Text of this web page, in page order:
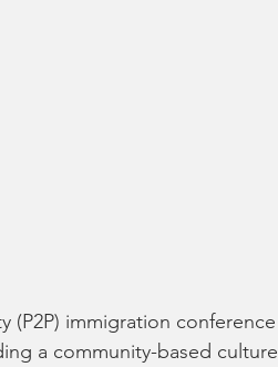
(P2P) immigration conference
a community-based culture